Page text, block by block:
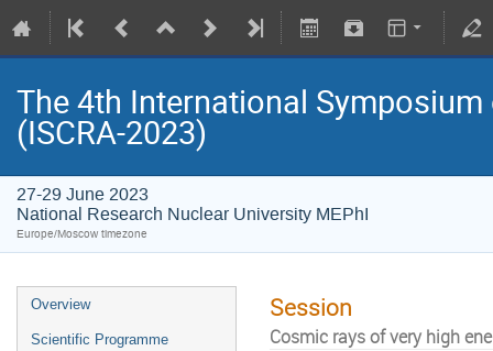
The 4th International
(ISCRA-2023)
27-29 June 2023
National Research Nuclear University MEPhI
Europe/Moscow timezone
Overview
Scientific Programme
Session
Cosmic rays of very high